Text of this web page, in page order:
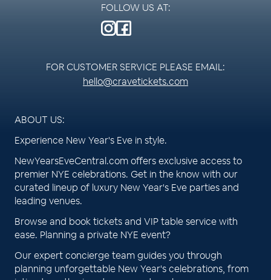
FOLLOW US AT:
FOR CUSTOMER SERVICE PLEASE EMAIL:
hello@cravetickets.com
ABOUT US:
Experience New Year's Eve in style.
NewYearsEveCentral.com offers exclusive access to
premier NYE celebrations. Get in the know with our
curated lineup of luxury New Year's Eve parties and
leading venues.
Browse and book tickets and VIP table service with
ease. Planning a private NYE event?
Our expert concierge team guides you through
planning unforgettable New Year's celebrations, from